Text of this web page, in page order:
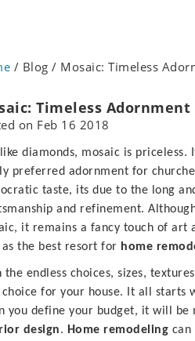
/ Blog / Mosaic: Timeless
Timeless
on Feb 16 2018
diamonds, mosaic is
preferred adornment for
taste, its due to the long
and refinement.
it remains a fancy touch of art
the best resort for home
the endless choices, sizes,
choice for your house. It all starts
you define your budget, it will be
design. Home remodeling can